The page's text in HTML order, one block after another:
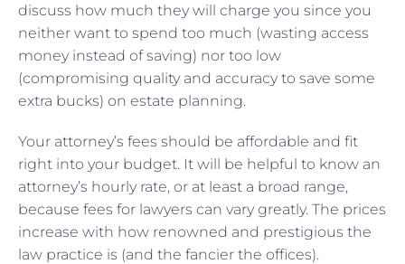
discuss how much they will charge you since you
neither want to spend too much (wasting access
money instead of saving) nor too low
(compromising quality and accuracy to save some
extra bucks) on estate planning.
Your attorney’s fees should be affordable and fit
right into your budget. It will be helpful to know an
attorney’s hourly rate, or at least a broad range,
because fees for lawyers can vary greatly. The prices
increase with how renowned and prestigious the
law practice is (and the fancier the offices).